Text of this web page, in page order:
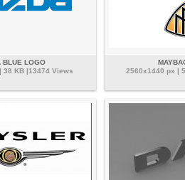
BLUE LOGO
38 KB |13474 Views
2560x1440 px |